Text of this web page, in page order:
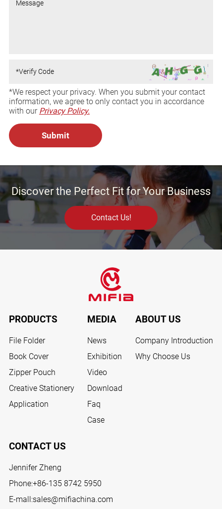
*We respect your privacy. When you submit your contact
information, we agree to only contact you in accordance
with our Privacy Policy.
Discover the Perfect Fit for Your Business
Contact Us!
PRODUCTS
File Folder
Book Cover
Zipper Pouch
Creative Stationery
Application
MEDIA
News
Exhibition
Video
Download
Faq
Case
ABOUT US
Company Introduction
Why Choose Us
CONTACT US
Jennifer Zheng
Phone:+86-135 8742 5950
E-mall:sales@mifiachina.com